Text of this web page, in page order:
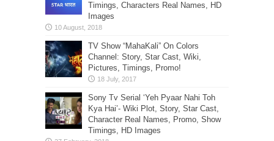
Timings, Characters Real Names, HD
Images
TV Show “MahaKali” On Colors
Channel: Story, Star Cast, Wiki,
Pictures, Timings, Promo!
Sony Tv Serial ‘Yeh Pyaar Nahi Toh
Kya Hai’- Wiki Plot, Story, Star Cast,
Character Real Names, Promo, Show
Timings, HD Images